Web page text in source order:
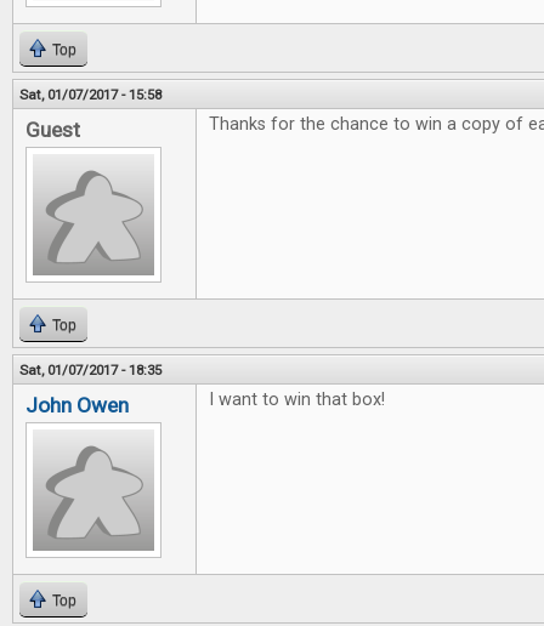
Top
Sat, 01/07/2017 - 15:58
Guest Thanks for the chance to win a copy of
Top
Sat, 01/07/2017 - 18:35
John Owen I want to win that box!
Top